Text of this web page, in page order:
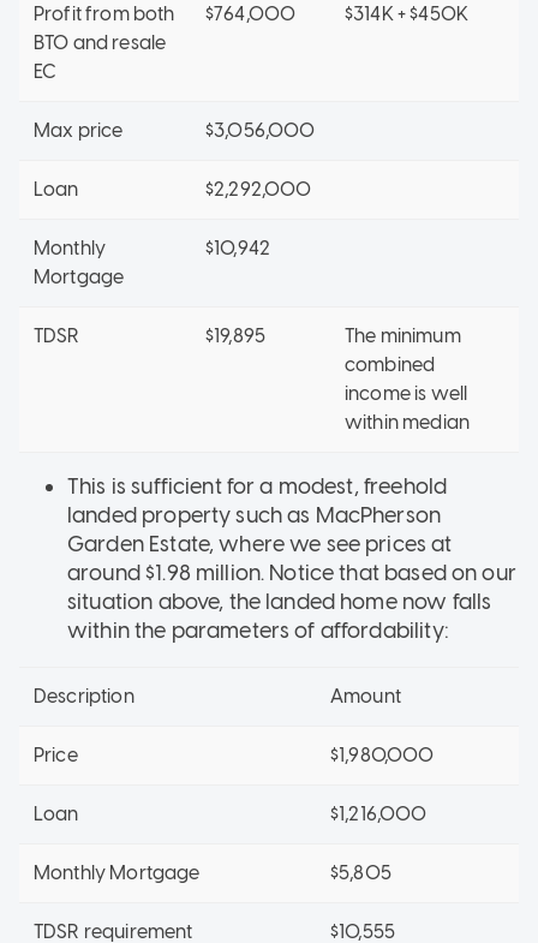
Profit from both
BTO and resale
EC
$764,000 $314K + $450K
Max price $3,056,000
Loan $2,292,000
Monthly
Mortgage
$10,942
TDSR $19,895
The minimum
combined
income is well
within median
This is sufficient for a modest, freehold
landed property such as MacPherson
Garden Estate, where we see prices at
around $1.98 million. Notice that based on our
situation above, the landed home now falls
within the parameters of affordability:
Description Amount
Price $1,980,000
Loan $1,216,000
Monthly Mortgage $5,805
TDSR requirement $10,555